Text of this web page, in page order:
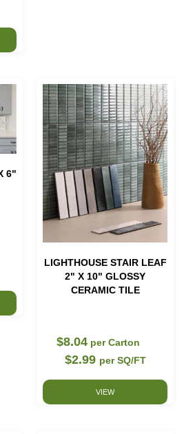
6"
LIGHTHOUSE STAIR LEAF
2" X 10" GLOSSY
CERAMIC TILE
$8.04 per Carton
$2.99 per SQ/FT
VIEW